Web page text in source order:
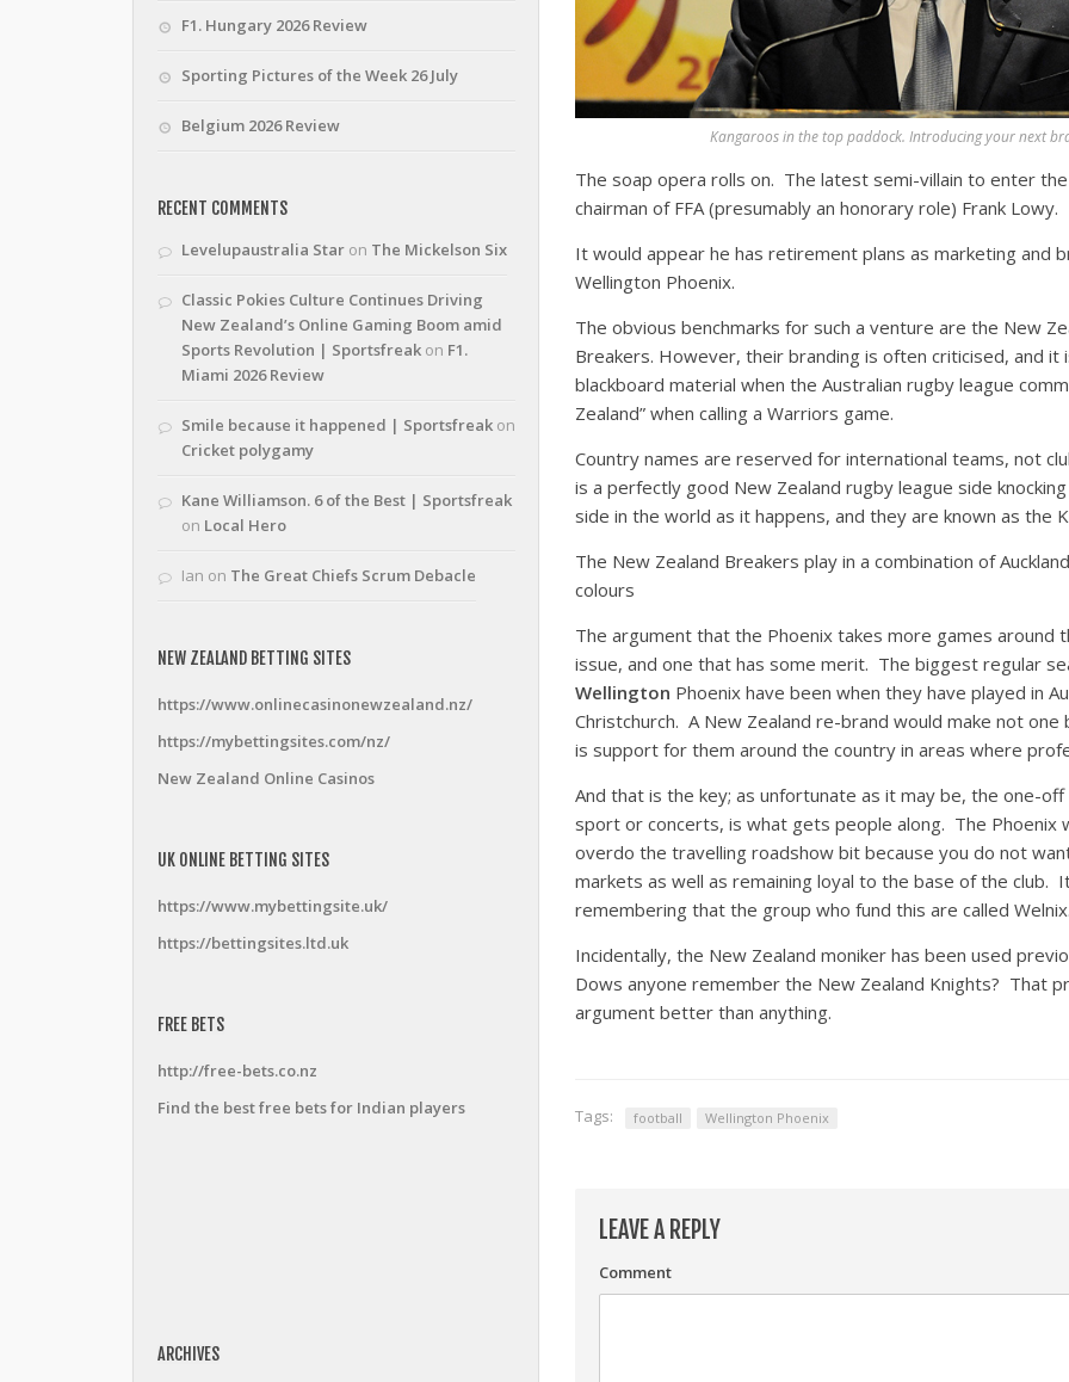
Kangaroos in the top paddock. Introducing your next
The soap opera rolls on. The latest semi-villain to enter
chairman of FFA (presumably an honorary role) Frank Lowy.
It would appear he has retirement plans as marketing and
Wellington Phoenix.
The obvious benchmarks for such a venture are the New
Breakers. However, their branding is often criticised, and it
blackboard material when the Australian rugby league
Zealand” when calling a Warriors game.
Country names are reserved for international teams, not
is a perfectly good New Zealand rugby league side
side in the world as it happens, and they are known as the
The New Zealand Breakers play in a combination of
colours
The argument that the Phoenix takes more games around
issue, and one that has some merit. The biggest regular
Wellington Phoenix have been when they have played in
Christchurch. A New Zealand re-brand would make not
is support for them around the country in areas where
And that is the key; as unfortunate as it may be, the one-
sport or concerts, is what gets people along. The Phoenix
overdo the travelling roadshow bit because you do not
markets as well as remaining loyal to the base of the club.
remembering that the group who fund this are called Welnix.
Incidentally, the New Zealand moniker has been used
Dows anyone remember the New Zealand Knights? That
argument better than anything.
Tags: football Wellington Phoenix
LEAVE A REPLY
Comment
F1. Hungary 2026 Review
Sporting Pictures of the Week 26 July
Belgium 2026 Review
RECENT COMMENTS
Levelupaustralia Star on The Mickelson Six
Classic Pokies Culture Continues Driving
New Zealand’s Online Gaming Boom amid
Sports Revolution | Sportsfreak on F1.
Miami 2026 Review
Smile because it happened | Sportsfreak on
Cricket polygamy
Kane Williamson. 6 of the Best | Sportsfreak
on Local Hero
Ian on The Great Chiefs Scrum Debacle
NEW ZEALAND BETTING SITES
https://www.onlinecasinonewzealand.nz/
https://mybettingsites.com/nz/
New Zealand Online Casinos
UK ONLINE BETTING SITES
https://www.mybettingsite.uk/
https://bettingsites.ltd.uk
FREE BETS
http://free-bets.co.nz
Find the best free bets for Indian players
ARCHIVES